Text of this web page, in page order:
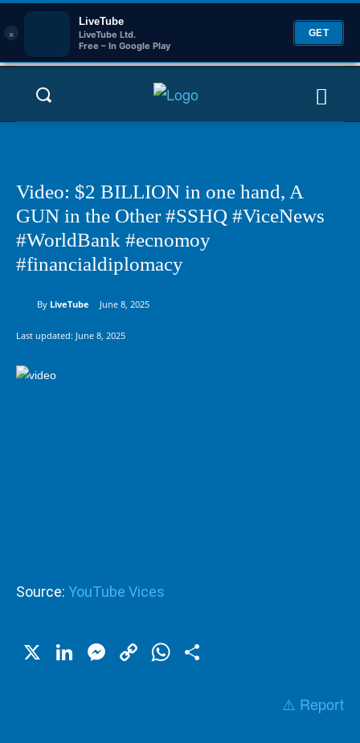
×
LiveTube
LiveTube Ltd.
Free – In Google Play
GET
Video: $2 BILLION in one hand, A
GUN in the Other #SSHQ #ViceNews
#WorldBank #ecnomoy
#financialdiplomacy
By LiveTube June 8, 2025
Last updated: June 8, 2025
Source: YouTube Vices
X LinkedIn
Messenger
CopyWhatsApp
⚠️ Report